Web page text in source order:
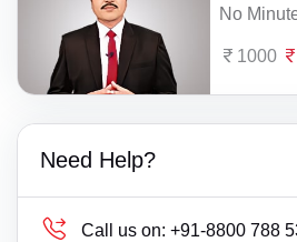
No
1000
Need Help?
Call us on: +91-8800 788